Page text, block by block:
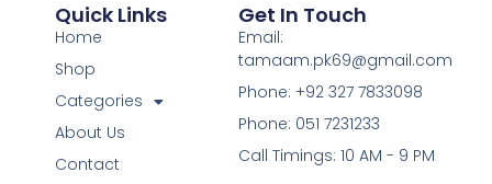
Quick Links
Home
Shop
Categories
About Us
Contact
Get In Touch
Email:
tamaam.pk69@gmail.com
Phone: +92 327 7833098
Phone: 051 7231233
Call Timings: 10 AM - 9 PM